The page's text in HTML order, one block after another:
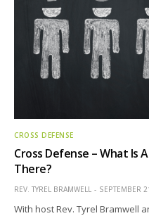
CROSS DEFENSE
Cross Defense – What Is
There?
REV. TYREL BRAMWELL SEPTEMBER
With host Rev. Tyrel Bramwell